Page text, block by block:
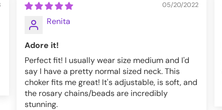
05/20/2022
Renita
Adore it!
Perfect fit! I usually wear size medium and I'd
say I have a pretty normal sized neck. This
choker fits me great! It's adjustable, is soft, and
the rosary chains/beads are incredibly
stunning.